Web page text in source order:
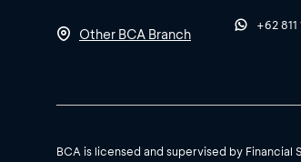
Other BCA Branch
+62
BCA is licensed and supervised by Financial